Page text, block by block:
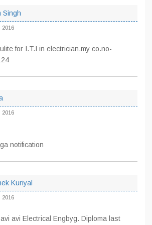
Singh
2016
for I.T.I in electrician.my co.no-
2016
notification
Kuriyal
2016
avi Electrical Engbyg. Diploma last